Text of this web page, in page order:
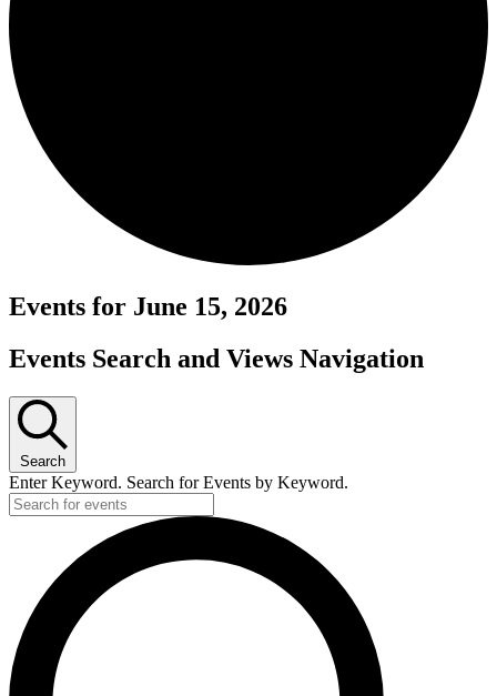
Events for June 15, 2026
Events Search and Views Navigation
Search
Enter Keyword. Search for Events by Keyword.